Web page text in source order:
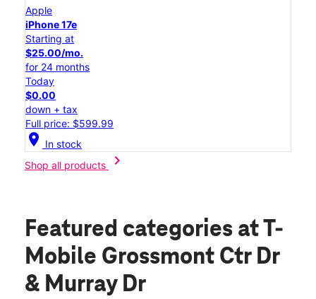
Apple
iPhone 17e
Starting at
$25.00/mo.
for 24 months
Today
$0.00
down + tax
Full price: $599.99
location_on In stock
Shop all products
chevron_right
Featured categories at T-
Mobile Grossmont Ctr Dr
& Murray Dr